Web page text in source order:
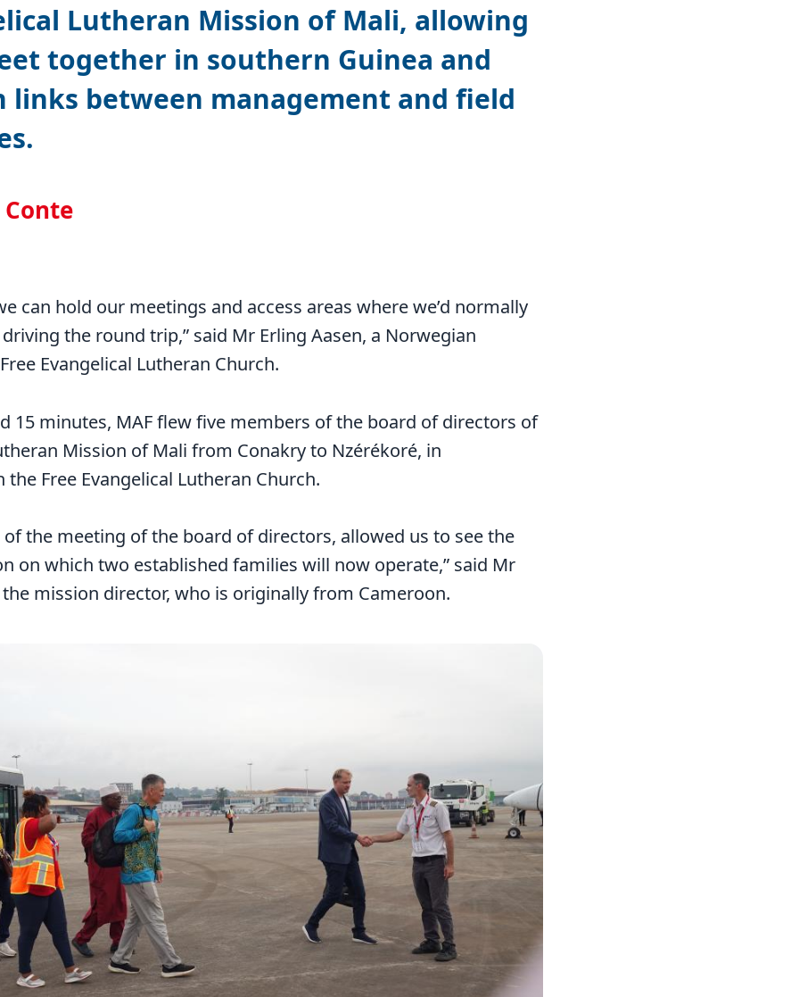
Lutheran Mission of Mali, allowing
together in southern Guinea and
links between management and field
can hold our meetings and access areas where we’d normally
the round trip,” said Mr Erling Aasen, a Norwegian
Evangelical Lutheran Church.
15 minutes, MAF flew five members of the board of directors of
Mission of Mali from Conakry to Nzérékoré, in
Free Evangelical Lutheran Church.
of the meeting of the board of directors, allowed us to see the
on which two established families will now operate,” said Mr
mission director, who is originally from Cameroon.